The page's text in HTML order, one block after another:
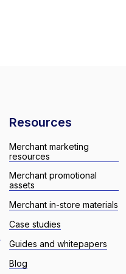
Resources
Merchant marketing
resources
Merchant promotional
assets
Merchant in-store materials
Case studies
Guides and whitepapers
Blog